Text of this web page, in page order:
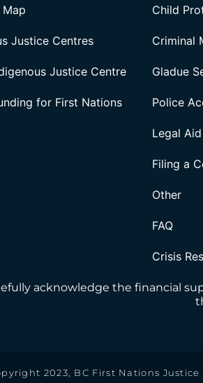
Map
Justice Centres
Justice Centre
for First Nations
Child
Criminal
Gladue
Police
Legal
Filing a
Other
FAQ
Crisis
acknowledge the financial
2023, BC First Nations Justice